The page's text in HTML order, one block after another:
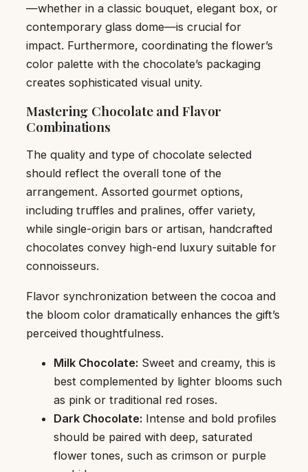
—whether in a classic bouquet, elegant box, or
contemporary glass dome—is crucial for
impact. Furthermore, coordinating the flower’s
color palette with the chocolate’s packaging
creates sophisticated visual unity.
Mastering Chocolate and Flavor
Combinations
The quality and type of chocolate selected
should reflect the overall tone of the
arrangement. Assorted gourmet options,
including truffles and pralines, offer variety,
while single-origin bars or artisan, handcrafted
chocolates convey high-end luxury suitable for
connoisseurs.
Flavor synchronization between the cocoa and
the bloom color dramatically enhances the gift’s
perceived thoughtfulness.
Milk Chocolate: Sweet and creamy, this is
best complemented by lighter blooms such
as pink or traditional red roses.
Dark Chocolate: Intense and bold profiles
should be paired with deep, saturated
flower tones, such as crimson or purple